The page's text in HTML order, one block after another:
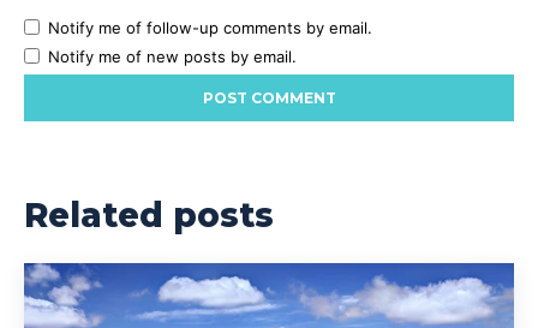
Notify me of follow-up comments by email.
Notify me of new posts by email.
Related posts